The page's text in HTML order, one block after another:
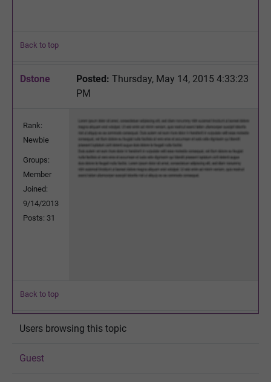
Back to top
Dstone Posted: Thursday, May 14, 2015 4:33:23
PM
Rank:
Newbie
Groups:
Member
Joined:
9/14/2013
Posts: 31
Back to top
Users browsing this topic
Guest